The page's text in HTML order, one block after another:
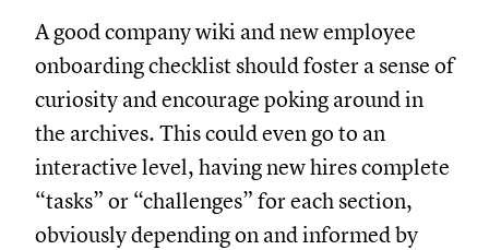
A good company wiki and new employee
onboarding checklist should foster a sense of
curiosity and encourage poking around in
the archives. This could even go to an
interactive level, having new hires complete
“tasks” or “challenges” for each section,
obviously depending on and informed by